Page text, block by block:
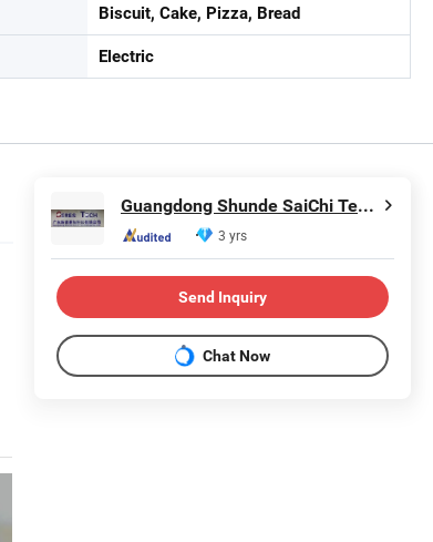
Biscuit, Cake, Pizza, Bread
Electric
Guangdong Shunde SaiChi Technology Co ., Ltd
3 yrs
Send Inquiry
Chat Now